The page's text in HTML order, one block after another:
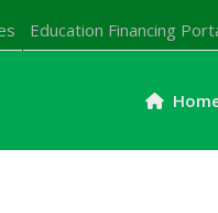
Education Financing